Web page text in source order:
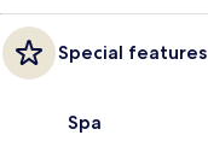
Special features
Spa